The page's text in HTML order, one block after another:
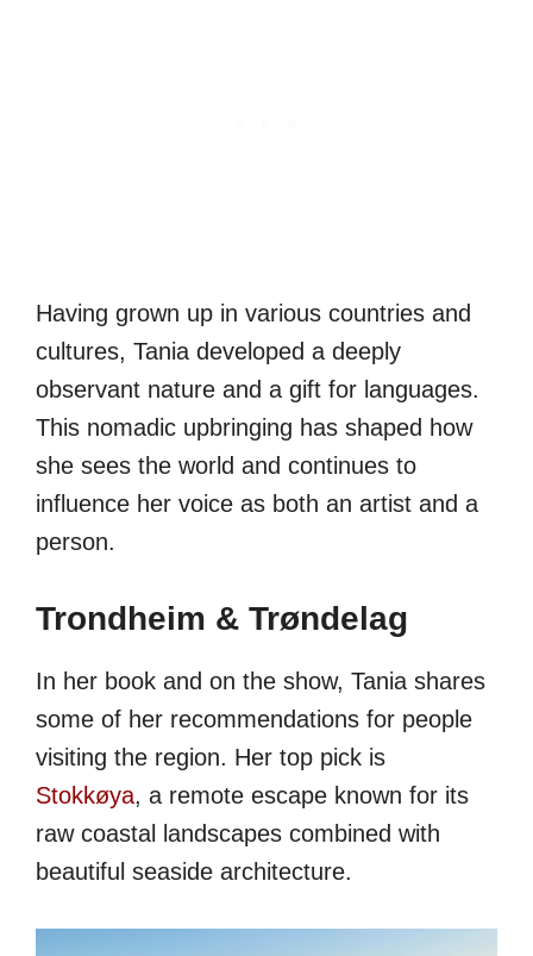
Having grown up in various countries and
cultures, Tania developed a deeply
observant nature and a gift for languages.
This nomadic upbringing has shaped how
she sees the world and continues to
influence her voice as both an artist and a
person.
Trondheim & Trøndelag
In her book and on the show, Tania shares
some of her recommendations for people
visiting the region. Her top pick is
Stokkøya, a remote escape known for its
raw coastal landscapes combined with
beautiful seaside architecture.